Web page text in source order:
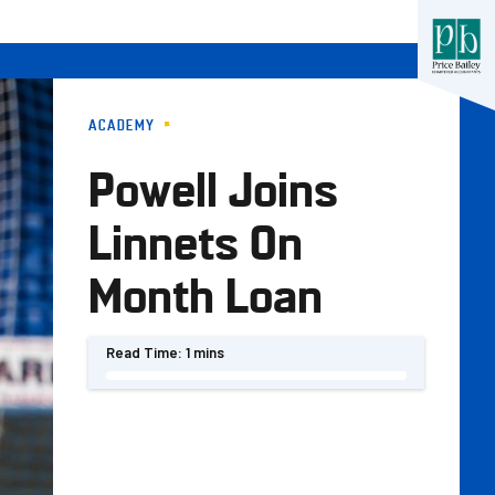
ACADEMY
Powell Joins
Linnets On
Month Loan
Read Time: 1 mins